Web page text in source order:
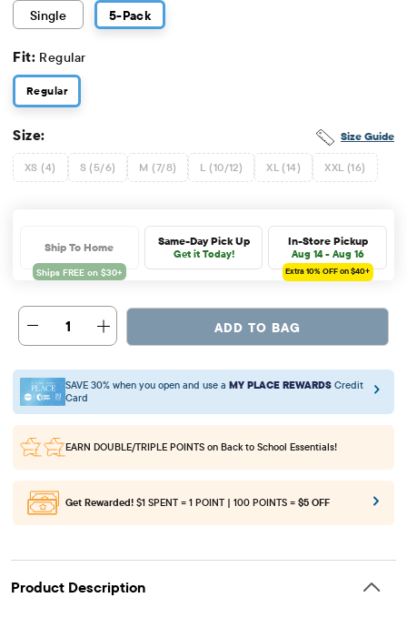
Single 5-Pack
Fit: Regular
Regular
Size Guide
Size:
XS (4) S (5/6) M (7/8) L (10/12) XL (14) XXL (16)
Ship To Home Same-Day Pick Up
Get it Today!
In-Store Pickup
Aug 14 - Aug 16
Extra 10%OFF on $40+
1 ADD TO BAG
SAVE 30% when you open and use a MY PLACE REWARDS Credit
Card
EARN DOUBLE/TRIPLE POINTS on Back to School Essentials!
Get Rewarded! $1 SPENT = 1 POINT | 100 POINTS = $5 OFF
Product Description